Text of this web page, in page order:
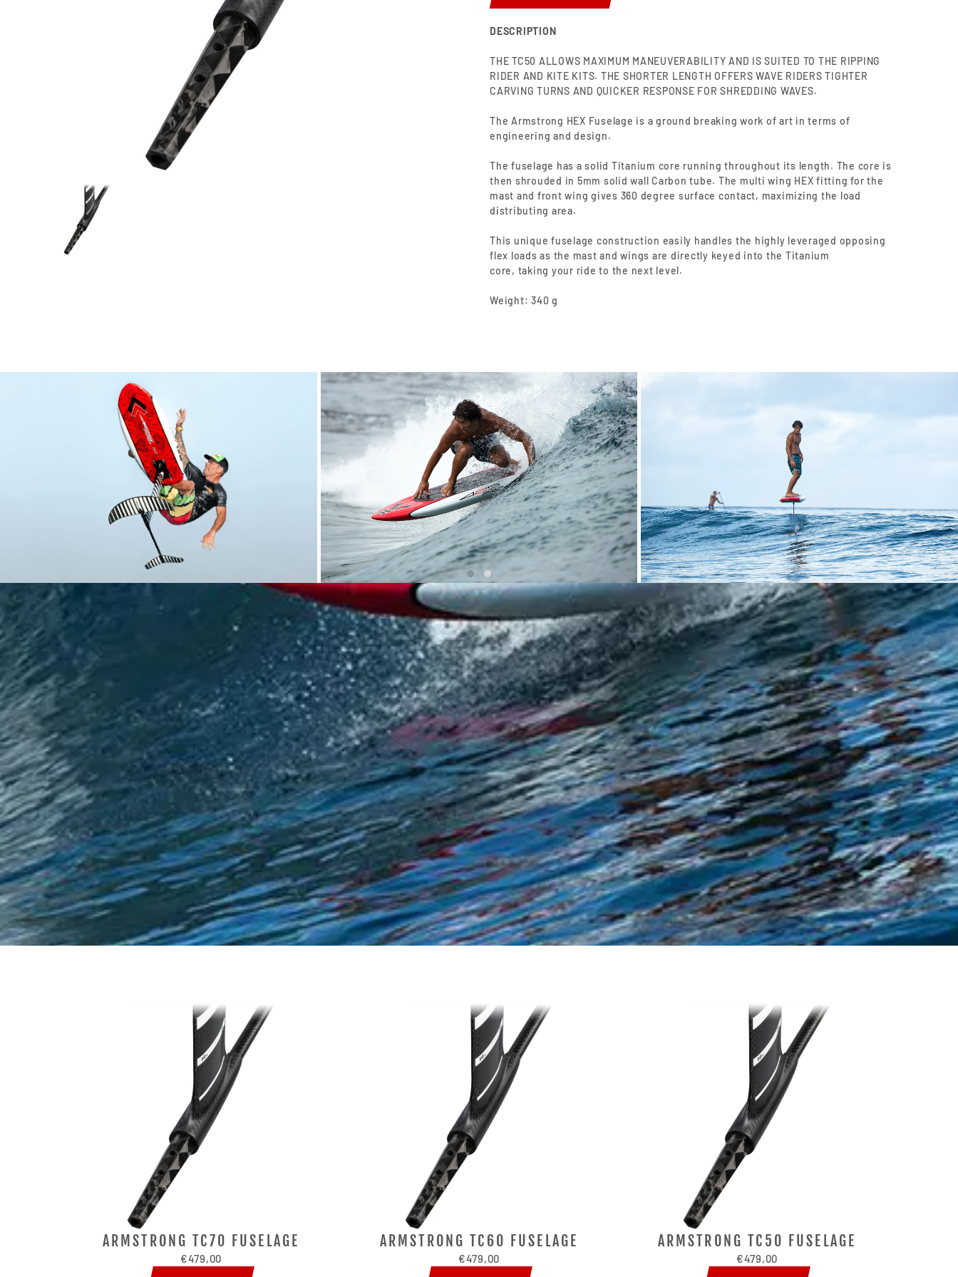
DESCRIPTION
THE TC50 ALLOWS MAXIMUM MANEUVERABILITY AND IS SUITED TO THE RIPPING
RIDER AND KITE KITS. THE SHORTER LENGTH OFFERS WAVE RIDERS TIGHTER
CARVING TURNS AND QUICKER RESPONSE FOR SHREDDING WAVES.
The Armstrong HEX Fuselage is a ground breaking work of art in terms of
engineering and design.
The fuselage has a solid Titanium core running throughout its length. The core is
then shrouded in 5mm solid wall Carbon tube. The multi wing HEX fitting for the
mast and front wing gives 360 degree surface contact, maximizing the load
distributing area.
This unique fuselage construction easily handles the highly leveraged opposing
flex loads as the mast and wings are directly keyed into the Titanium
core, taking your ride to the next level.
Weight: 340 g
ARMSTRONG TC70 FUSELAGE
€479,00
ARMSTRONG TC60 FUSELAGE
€479,00
ARMSTRONG TC50 FUSELAGE
€479,00